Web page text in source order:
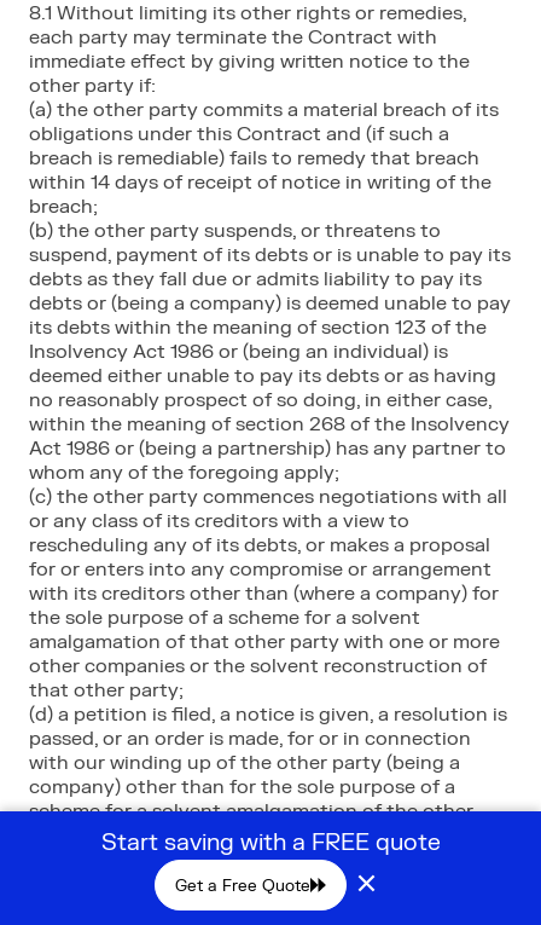
Start saving with a FREE quote
Get a Free Quote ×
8.1 Without limiting its other rights or remedies,
each party may terminate the Contract with
immediate effect by giving written notice to the
other party if:
(a) the other party commits a material breach of its
obligations under this Contract and (if such a
breach is remediable) fails to remedy that breach
within 14 days of receipt of notice in writing of the
breach;
(b) the other party suspends, or threatens to
suspend, payment of its debts or is unable to pay its
debts as they fall due or admits liability to pay its
debts or (being a company) is deemed unable to pay
its debts within the meaning of section 123 of the
Insolvency Act 1986 or (being an individual) is
deemed either unable to pay its debts or as having
no reasonably prospect of so doing, in either case,
within the meaning of section 268 of the Insolvency
Act 1986 or (being a partnership) has any partner to
whom any of the foregoing apply;
(c) the other party commences negotiations with all
or any class of its creditors with a view to
rescheduling any of its debts, or makes a proposal
for or enters into any compromise or arrangement
with its creditors other than (where a company) for
the sole purpose of a scheme for a solvent
amalgamation of that other party with one or more
other companies or the solvent reconstruction of
that other party;
(d) a petition is filed, a notice is given, a resolution is
passed, or an order is made, for or in connection
with our winding up of the other party (being a
company) other than for the sole purpose of a
scheme for a solvent amalgamation of the other
party with one or more other companies or the
solvent reconstruction of that other party;
(e) the other party (being an individual) is the
subject of a bankruptcy petition order;